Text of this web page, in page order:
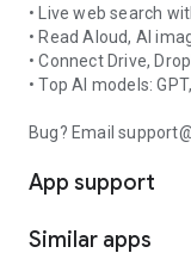
• Build a searchable
• Find answers
manually
• Turn research into
• Capture ideas and
responses
TRUSTED BY
• Live web search
• Read Aloud, AI
• Connect Drive,
• Top AI models:
Bug? Email
App support
Similar apps